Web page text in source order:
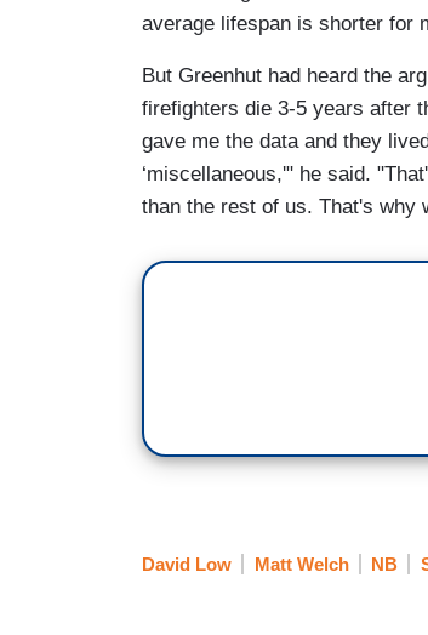
average lifespan is shorter for
But Greenhut had heard the
firefighters die 3-5 years after
gave me the data and they
‘miscellaneous,'" he said.
than the rest of us. That's why
David Low Matt Welch NB